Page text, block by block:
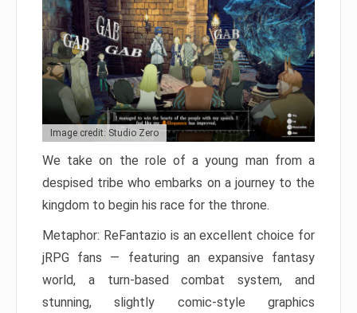
Image credit: Studio Zero
We take on the role of a young man from a
despised tribe who embarks on a journey to the
kingdom to begin his race for the throne.
Metaphor: ReFantazio is an excellent choice for
jRPG fans — featuring an expansive fantasy
world, a turn-based combat system, and
stunning, slightly comic-style graphics